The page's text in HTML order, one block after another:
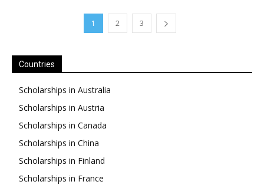
1 2 3
Countries
Scholarships in Australia
Scholarships in Austria
Scholarships in Canada
Scholarships in China
Scholarships in Finland
Scholarships in France